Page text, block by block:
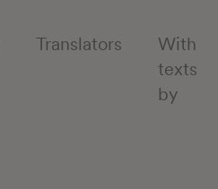
With
texts
by
Translators